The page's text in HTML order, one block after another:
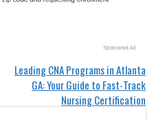
Leading CNA Programs in Atlanta
GA: Your Guide to Fast-Track
Nursing Certification